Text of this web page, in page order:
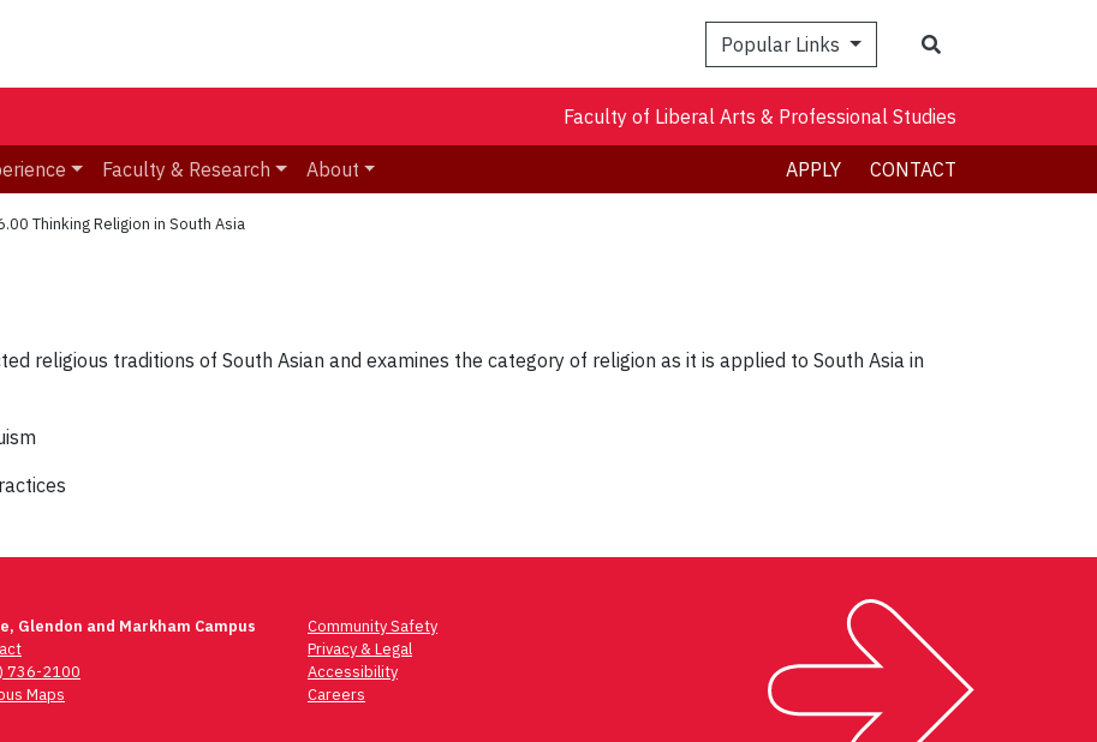
Popular Links
Faculty of Liberal Arts & Professional Studies
Faculty & Research About APPLY CONTACT
Thinking Religion in South Asia
religious traditions of South Asian and examines the category of religion as it is applied to South Asia in
Glendon and Markham Campus
736-2100
Maps
Community Safety
Privacy & Legal
Accessibility
Careers